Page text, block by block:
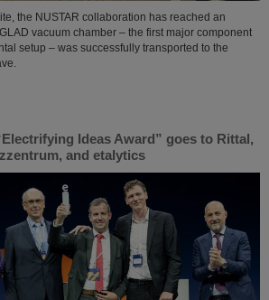
the NUSTAR collaboration has reached an
vacuum chamber – the first major component
setup – was successfully transported to the
Ideas Award” goes to Rittal,
and etalytics